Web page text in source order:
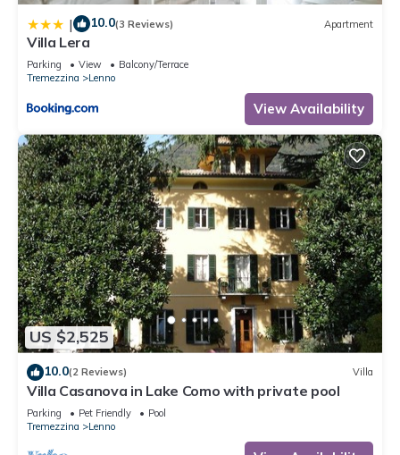
| 10.0(3 Reviews) Apartment
Villa Lera
Parking View
Balcony/Terrace
Tremezzina
Lenno
View Availability
US $2,525
10.0(2 Reviews) Villa
Villa Casanova in Lake Como with private pool
Parking Pet Friendly
Pool
Tremezzina
Lenno